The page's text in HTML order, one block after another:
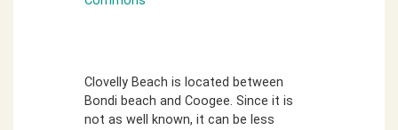
Clovelly Beach is located between
Bondi beach and Coogee. Since it is
not as well known, it can be less